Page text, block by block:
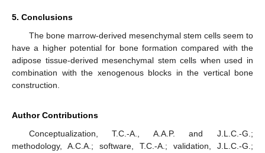
5. Conclusions
The bone marrow-derived mesenchymal stem cells seem to
have a higher potential for bone formation compared with the
adipose tissue-derived mesenchymal stem cells when used in
combination with the xenogenous blocks in the vertical bone
construction.
Author Contributions
Conceptualization, T.C.-A., A.A.P. and J.L.C.-G.;
methodology, A.C.A.; software, T.C.-A.; validation, J.L.C.-G.;